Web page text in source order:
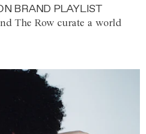
BRAND PLAYLIST
The Row curate a world